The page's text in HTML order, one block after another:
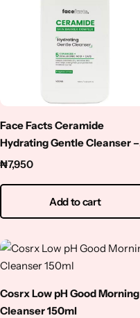
Face Facts Ceramide
Hydrating Gentle Cleanser –
400ml
₦7,950
Add to cart
Cosrx Low pH Good Morning
Cleanser 150ml